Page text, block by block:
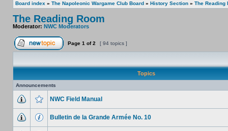
Board index » The Napoleonic Wargame Club Board » History Section » The Reading
The Reading Room
Moderator: NWC Moderators
Page 1 of2 [ 94 topics ]
Topics
Announcements
NWC Field Manual
Bulletin de la Grande Armée No. 10